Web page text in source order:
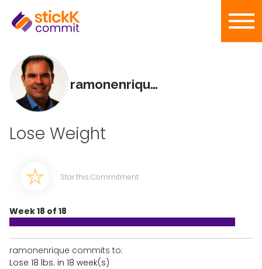
ramonenrique
Lose Weight
Star this Commitment
Week 18 of 18
ramonenrique commits to:
Lose 18 lbs. in 18 week(s)